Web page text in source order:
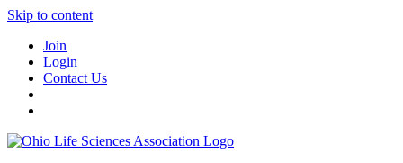
Skip to content
Join
Login
Contact Us